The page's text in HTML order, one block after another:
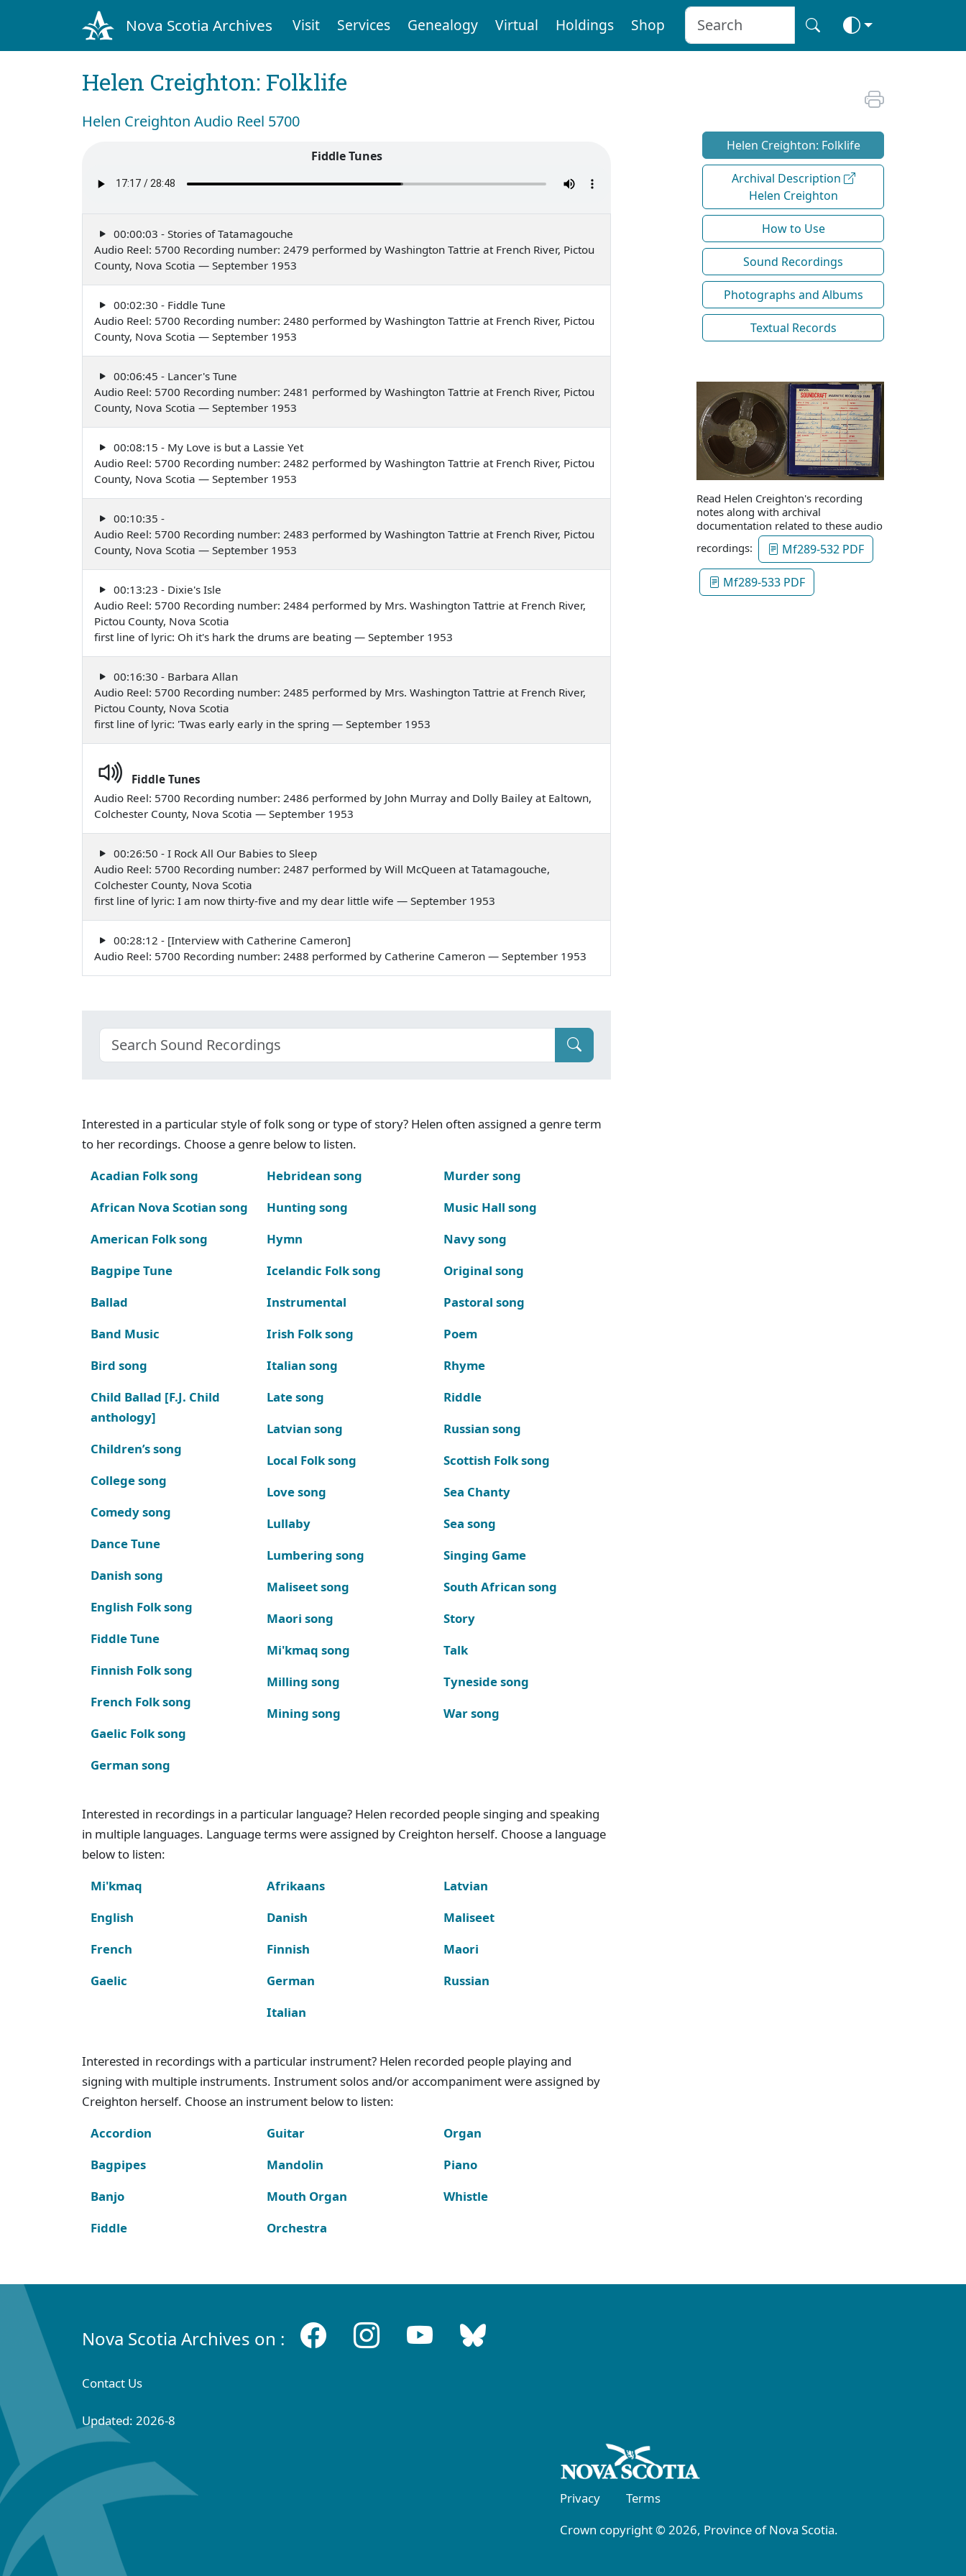
Nova Scotia Archives Visit Services Genealogy Virtual Holdings Shop
Helen Creighton: Folklife
Helen Creighton Audio Reel 5700
Fiddle Tunes
00:00:03 - Stories of Tatamagouche
Audio Reel: 5700 Recording number: 2479 performed by Washington Tattrie at French River, Pictou
County, Nova Scotia — September 1953
00:02:30 - Fiddle Tune
Audio Reel: 5700 Recording number: 2480 performed by Washington Tattrie at French River, Pictou
County, Nova Scotia — September 1953
00:06:45 - Lancer's Tune
Audio Reel: 5700 Recording number: 2481 performed by Washington Tattrie at French River, Pictou
County, Nova Scotia — September 1953
00:08:15 - My Love is but a Lassie Yet
Audio Reel: 5700 Recording number: 2482 performed by Washington Tattrie at French River, Pictou
County, Nova Scotia — September 1953
00:10:35 -
Audio Reel: 5700 Recording number: 2483 performed by Washington Tattrie at French River, Pictou
County, Nova Scotia — September 1953
00:13:23 - Dixie's Isle
Audio Reel: 5700 Recording number: 2484 performed by Mrs. Washington Tattrie at French River,
Pictou County, Nova Scotia
first line of lyric: Oh it's hark the drums are beating — September 1953
00:16:30 - Barbara Allan
Audio Reel: 5700 Recording number: 2485 performed by Mrs. Washington Tattrie at French River,
Pictou County, Nova Scotia
first line of lyric: 'Twas early early in the spring — September 1953
Fiddle Tunes
Audio Reel: 5700 Recording number: 2486 performed by John Murray and Dolly Bailey at Ealtown,
Colchester County, Nova Scotia — September 1953
00:26:50 - I Rock All Our Babies to Sleep
Audio Reel: 5700 Recording number: 2487 performed by Will McQueen at Tatamagouche,
Colchester County, Nova Scotia
first line of lyric: I am now thirty-five and my dear little wife — September 1953
00:28:12 - [Interview with Catherine Cameron]
Audio Reel: 5700 Recording number: 2488 performed by Catherine Cameron — September 1953
Interested in a particular style of folk song or type of story? Helen often assigned a genre term
to her recordings. Choose a genre below to listen.
Acadian Folk song
African Nova Scotian song
American Folk song
Bagpipe Tune
Ballad
Band Music
Bird song
Child Ballad [F.J. Child
anthology]
Children’s song
College song
Comedy song
Dance Tune
Danish song
English Folk song
Fiddle Tune
Finnish Folk song
French Folk song
Gaelic Folk song
German song
Hebridean song
Hunting song
Hymn
Icelandic Folk song
Instrumental
Irish Folk song
Italian song
Late song
Latvian song
Local Folk song
Love song
Lullaby
Lumbering song
Maliseet song
Maori song
Mi'kmaq song
Milling song
Mining song
Murder song
Music Hall song
Navy song
Original song
Pastoral song
Poem
Rhyme
Riddle
Russian song
Scottish Folk song
Sea Chanty
Sea song
Singing Game
South African song
Story
Talk
Tyneside song
War song
Interested in recordings in a particular language? Helen recorded people singing and speaking
in multiple languages. Language terms were assigned by Creighton herself. Choose a language
below to listen:
Mi'kmaq
English
French
Gaelic
Afrikaans
Danish
Finnish
German
Italian
Latvian
Maliseet
Maori
Russian
Interested in recordings with a particular instrument? Helen recorded people playing and
signing with multiple instruments. Instrument solos and/or accompaniment were assigned by
Creighton herself. Choose an instrument below to listen:
Accordion
Bagpipes
Banjo
Fiddle
Guitar
Mandolin
Mouth Organ
Orchestra
Organ
Piano
Whistle
Helen Creighton: Folklife
Archival Description
Helen Creighton
How to Use
Sound Recordings
Photographs and Albums
Textual Records
Read Helen Creighton's recording
notes along with archival
documentation related to these audio
recordings:
Mf289-532 PDF
Mf289-533 PDF
Nova Scotia Archives on :
Contact Us
Updated: 2026-8
Privacy
Terms
Crown copyright © 2026, Province of Nova Scotia.